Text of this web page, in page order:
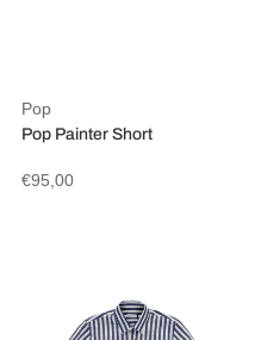
Pop
Pop Painter Short
€95,00